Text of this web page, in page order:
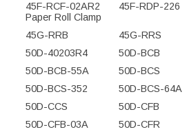
45F-RCF-02AR2
Paper Roll Clamp
45F-RDP-226
45G-RRB
45G-RRS
50D-40203R4
50D-BCB
50D-BCB-55A
50D-BCS
50D-BCS-352
50D-BCS-64A
50D-CCS
50D-CFB
50D-CFB-03A
50D-CFR